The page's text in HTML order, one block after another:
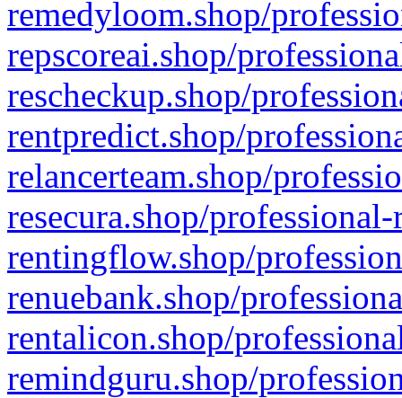
remedyloom.shop/
repscoreai.shop/
rescheckup.shop/
rentpredict.shop/
relancerteam.shop/
resecura.shop/
rentingflow.shop/
renuebank.shop/
rentalicon.shop/
remindguru.shop/